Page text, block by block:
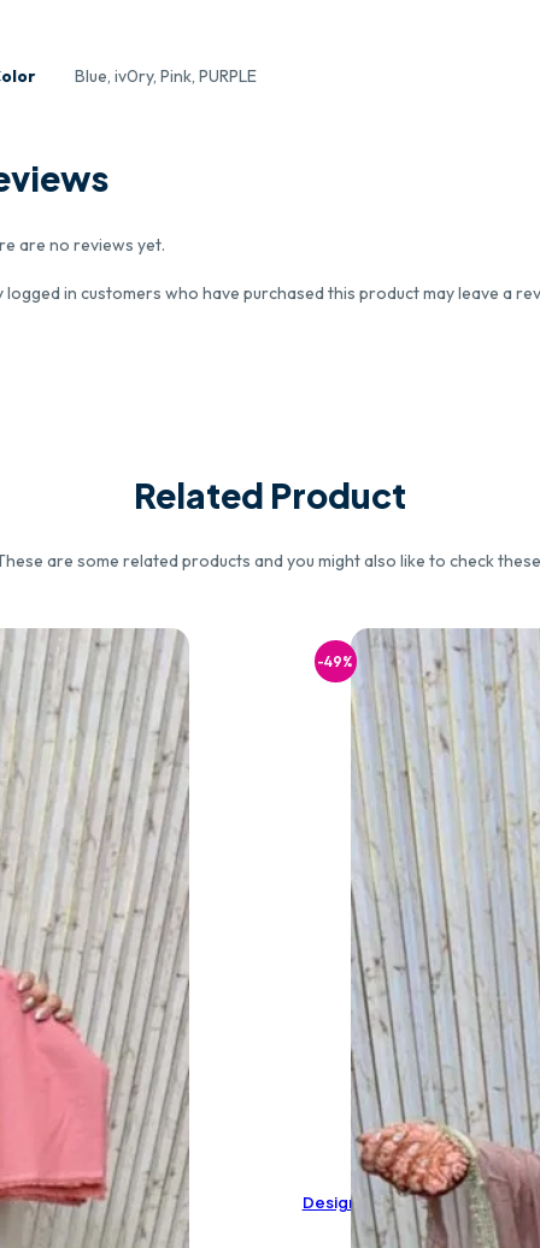
Blue, iv0ry, Pink, PURPLE
are no reviews yet.
logged in customers who have purchased this product may leave a
Related Product
are some related products and you might also like to check
-49%
Designer Pure Organza Suit